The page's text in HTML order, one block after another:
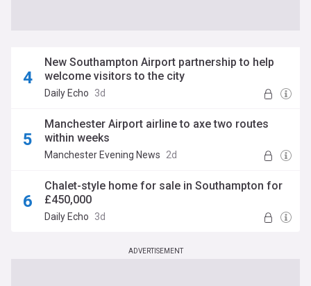
New Southampton Airport partnership to help
welcome visitors to the city
Daily Echo 3d
Manchester Airport airline to axe two routes
within weeks
Manchester Evening News 2d
Chalet-style home for sale in Southampton for
£450,000
Daily Echo 3d
ADVERTISEMENT